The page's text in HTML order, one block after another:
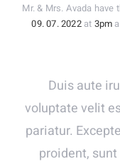
Mr. & Mrs. Avada
09. 07. 2022at 3pm
Duis aute
voluptate velit
pariatur.
proident,